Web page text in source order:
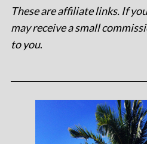
These are affiliate links. If
may receive a small
to you.